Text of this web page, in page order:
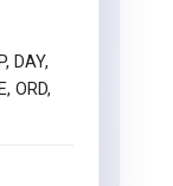
DAY,
ORD,